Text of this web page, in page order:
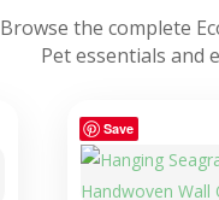
Browse the complete
Pet essentials and
Save